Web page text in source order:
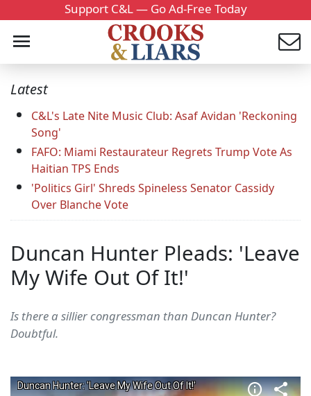
Support C&L — Go Ad-Free Today
Latest
C&L's Late Nite Music Club: Asaf Avidan 'Reckoning
Song'
FAFO: Miami Restaurateur Regrets Trump Vote As
Haitian TPS Ends
'Politics Girl' Shreds Spineless Senator Cassidy
Over Blanche Vote
Duncan Hunter Pleads: 'Leave
My Wife Out Of It!'
Is there a sillier congressman than Duncan Hunter?
Doubtful.